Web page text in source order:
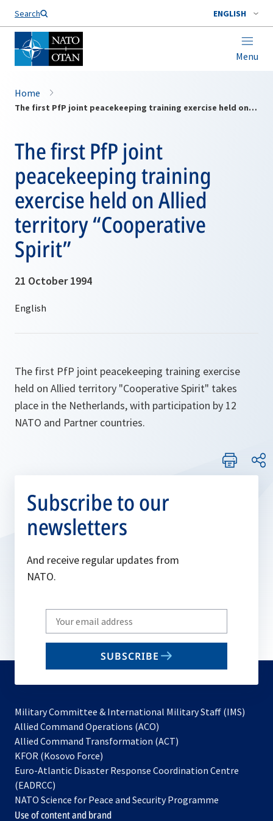
Search ENGLISH
Menu
Home
The first PfP joint peacekeeping training exercise held on Allied territory “Cooperative Spirit”
The first PfP joint
peacekeeping training
exercise held on Allied
territory “Cooperative
Spirit”
21 October 1994
The first PfP joint peacekeeping training exercise
held on Allied territory "Cooperative Spirit" takes
place in the Netherlands, with participation by 12
NATO and Partner countries.
Subscribe to our
newsletters
And receive regular updates from
NATO.
Write
your
email
SUBSCRIBE
Military Committee & International Military Staff (IMS)
Allied Command Operations (ACO)
in
new
Allied Command Transformation (ACT)
a
tab
KFOR (Kosovo Force)
in
new
tab
Euro-Atlantic Disaster Response Coordination Centre
(EADRCC)
NATO Science for Peace and Security Programme
Use of content and brand